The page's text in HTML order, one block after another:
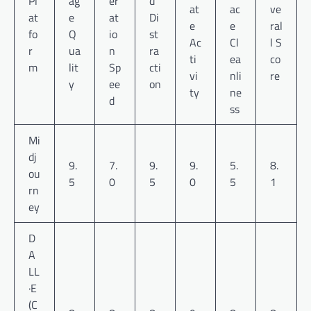
at
fo
r
m
e
Q
ua
lit
y
at
io
n
Sp
ee
d
Di
st
ra
cti
on
at
e
Ac
ti
vi
ty
ac
e
Cl
ea
nli
ne
ss
ve
ral
l S
co
re
Mi
dj
ou
rn
ey
9.
5
7.
0
9.
5
9.
0
5.
5
8.
1
D
A
LL
·E
(C